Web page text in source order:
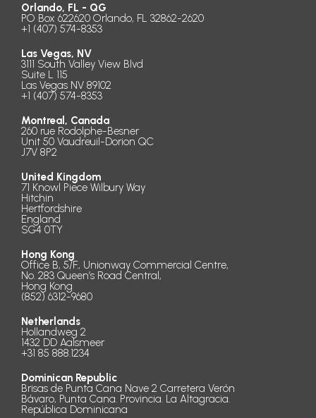
Orlando, FL - QG
PO Box 622620 Orlando, FL 32862-2620
+1 (407) 574-8353
Las Vegas, NV
3111 South Valley View Blvd
Suite L 115
Las Vegas NV 89102
+1 (407) 574-8353
Montreal, Canada
260 rue Rodolphe-Besner
Unit 50 Vaudreuil-Dorion QC
J7V 8P2
United Kingdom
71 Knowl Piece Wilbury Way
Hitchin
Hertfordshire
England
SG4 0TY
Hong Kong
Office B, 5/F., Unionway Commercial Centre,
No. 283 Queen’s Road Central,
Hong Kong
(852) 6312-9680
Netherlands
Hollandweg 2
1432 DD Aalsmeer
+31 85 888.1234
Dominican Republic
Brisas de Punta Cana Nave 2 Carretera Verón
Bávaro, Punta Cana. Provincia. La Altagracia.
República Dominicana